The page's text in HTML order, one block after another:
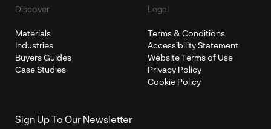
Discover
Materials
Industries
Buyers Guides
Case Studies
Legal
Terms & Conditions
Accessibility Statement
Website Terms of Use
Privacy Policy
Cookie Policy
Sign Up To Our Newsletter